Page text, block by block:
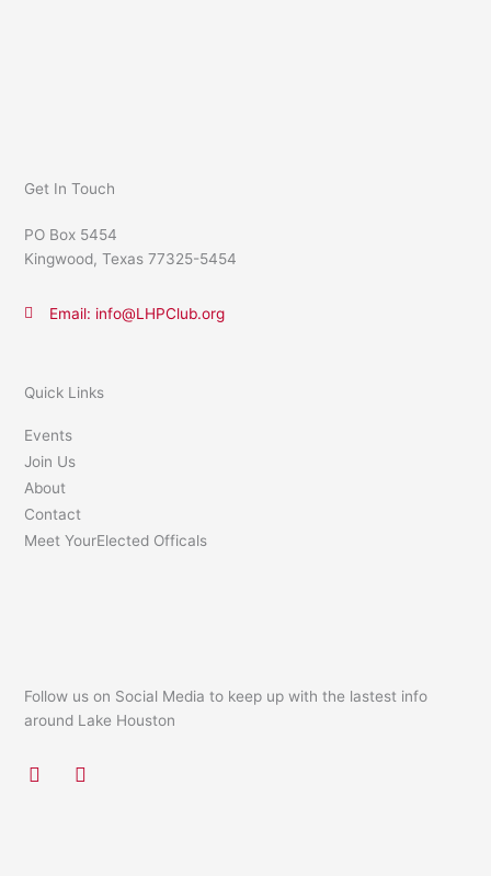
Follow us on Social Media to keep up with the lastest info
around Lake Houston
F
I
Quick Links
Events
Join Us
About
Contact
Meet YourElected Officals
Get In Touch
PO Box 5454
Kingwood, Texas 77325-5454
Email: info@LHPClub.org